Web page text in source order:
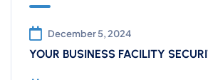
December 5, 2024
YOUR BUSINESS FACILITY